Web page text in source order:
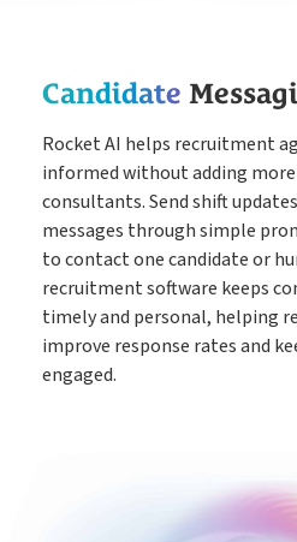
Candidate
Rocket AI helps recruitment
informed without adding
consultants. Send shift
messages through simple
to contact one candidate or
recruitment software keeps
timely and personal, helping
improve response rates and
engaged.